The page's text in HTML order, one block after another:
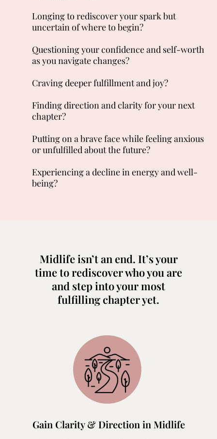
Longing to rediscover your spark but
uncertain of where to begin?
Questioning your confidence and self-worth
as you navigate changes?
Craving deeper fulfillment and joy?
Finding direction and clarity for your next
chapter?
Putting on a brave face while feeling anxious
or unfulfilled about the future?
Experiencing a decline in energy and well-
being?
Midlife isn’t an end. It’s your
time to rediscover who you are
and step into your most
fulfilling chapter yet.
Gain Clarity & Direction in Midlife